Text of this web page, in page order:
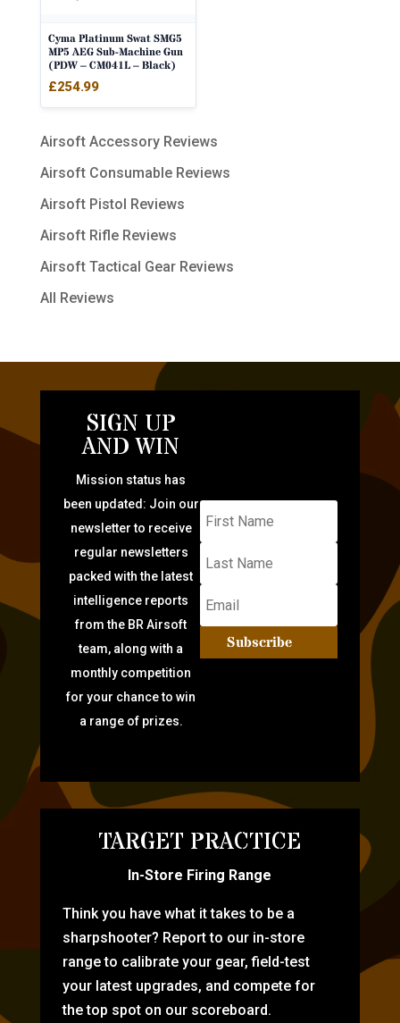
Cyma Platinum Swat SMG5
MP5 AEG Sub-Machine Gun
(PDW – CM041L – Black)
£254.99
Airsoft Accessory Reviews
Airsoft Consumable Reviews
Airsoft Pistol Reviews
Airsoft Rifle Reviews
Airsoft Tactical Gear Reviews
All Reviews
SIGN UP
AND WIN
Mission status has
been updated: Join our
newsletter to receive
regular newsletters
packed with the latest
intelligence reports
from the BR Airsoft
team, along with a
monthly competition
for your chance to win
a range of prizes.
Subscribe
TARGET PRACTICE
In-Store Firing Range
Think you have what it takes to be a
sharpshooter? Report to our in-store
range to calibrate your gear, field-test
your latest upgrades, and compete for
the top spot on our scoreboard.